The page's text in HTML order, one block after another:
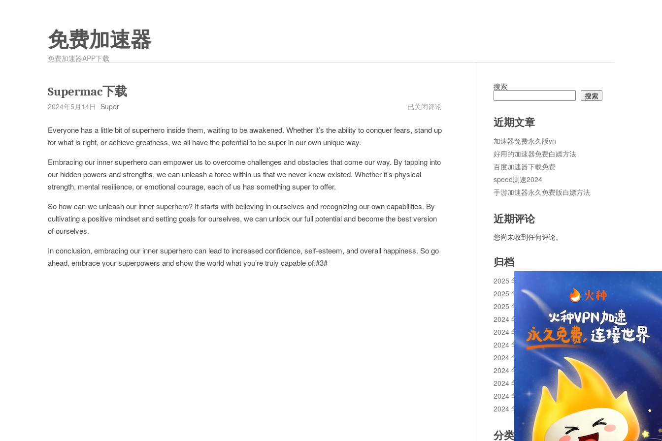
免费加速器
免费加速器APP下载
Supermac下载
2024年5月14日 Super
Supermac
已关闭评论
Everyone has a little bit of superhero inside them, waiting to be awakened. Whether it’s the ability to conquer fears, stand up
for what is right, or achieve greatness, we all have the potential to be super in our own unique way.
Embracing our inner superhero can empower us to overcome challenges and obstacles that come our way. By tapping into
our hidden powers and strengths, we can unleash a force within us that we never knew existed. Whether it’s physical
strength, mental resilience, or emotional courage, each of us has something super to offer.
So how can we unleash our inner superhero? It starts with believing in ourselves and recognizing our own capabilities. By
cultivating a positive mindset and setting goals for ourselves, we can unlock our full potential and become the best version
of ourselves.
In conclusion, embracing our inner superhero can lead to increased confidence, self-esteem, and overall happiness. So go
ahead, embrace your superpowers and show the world what you’re truly capable of.#3#
搜索
搜索
近期文章
加速器免费永久版vn
好用的加速器免费白嫖方法
百度加速器下载免费
speed测速2024
手游加速器永久免费版白嫖方法
近期评论
您尚未收到任何评论。
归档
2025 年 11 月
2025 年 10 月
2025 年 1 月
2024 年 12 月
2024 年 11 月
2024 年 10 月
2024 年 9 月
2024 年 8 月
2024 年 7 月
2024 年 6 月
2024 年 5 月
分类目录